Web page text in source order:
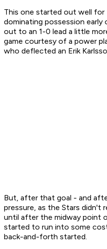
This one started out well for
dominating possession early
out to an 1-0 lead a little
game courtesy of a power
who deflected an Erik
But, after that goal - and
pressure, as the Stars didn't
until after the midway point
started to run into some
back-and-forth started.